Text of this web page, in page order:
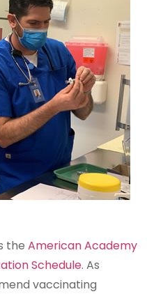
the American Academy
Schedule. As
vaccinating